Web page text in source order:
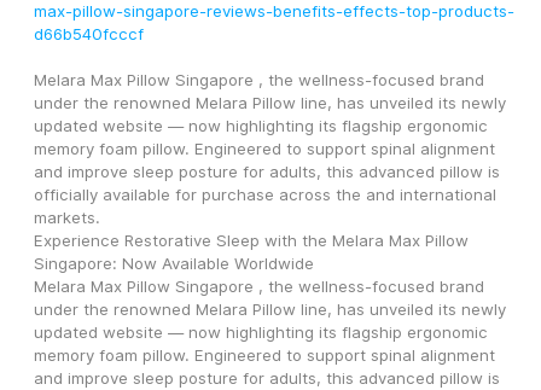
max-pillow-singapore-reviews-benefits-effects-top-products-
d66b540fcccf
Melara Max Pillow Singapore , the wellness-focused brand
under the renowned Melara Pillow line, has unveiled its newly
updated website — now highlighting its flagship ergonomic
memory foam pillow. Engineered to support spinal alignment
and improve sleep posture for adults, this advanced pillow is
officially available for purchase across the and international
markets.
Experience Restorative Sleep with the Melara Max Pillow
Singapore: Now Available Worldwide
Melara Max Pillow Singapore , the wellness-focused brand
under the renowned Melara Pillow line, has unveiled its newly
updated website — now highlighting its flagship ergonomic
memory foam pillow. Engineered to support spinal alignment
and improve sleep posture for adults, this advanced pillow is